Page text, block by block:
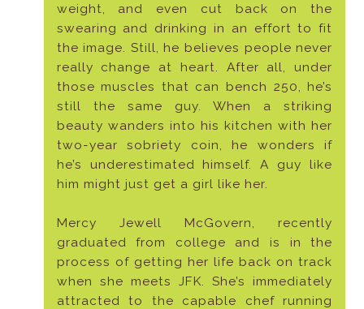
weight, and even cut back on the
swearing and drinking in an effort to fit
the image. Still, he believes people never
really change at heart. After all, under
those muscles that can bench 250, he’s
still the same guy. When a striking
beauty wanders into his kitchen with her
two-year sobriety coin, he wonders if
he’s underestimated himself. A guy like
him might just get a girl like her.
Mercy Jewell McGovern, recently
graduated from college and is in the
process of getting her life back on track
when she meets JFK. She’s immediately
attracted to the capable chef running